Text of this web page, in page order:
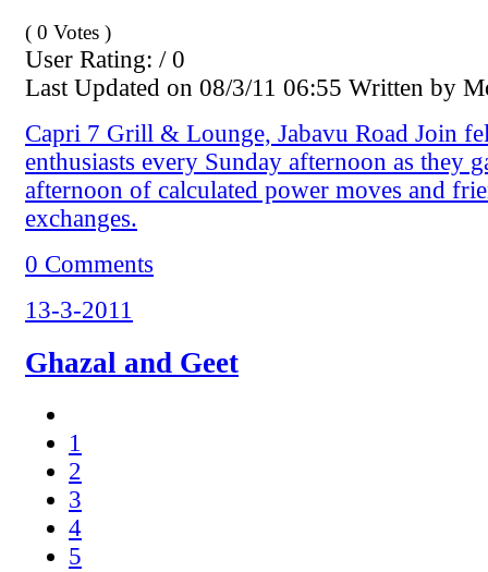
( 0 Votes )
User Rating: / 0
Last Updated on 08/3/11 06:55 Written by
Capri 7 Grill & Lounge, Jabavu Road Join
enthusiasts every Sunday afternoon as they
afternoon of calculated power moves and
exchanges.
0 Comments
13-3-2011
Ghazal and Geet
1
2
3
4
5